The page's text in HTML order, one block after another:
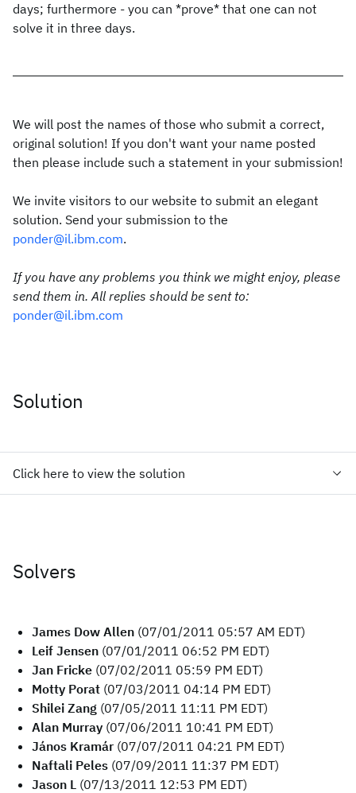
days; furthermore - you can *prove* that one can not
solve it in three days.
We will post the names of those who submit a correct,
original solution! If you don't want your name posted
then please include such a statement in your submission!
We invite visitors to our website to submit an elegant
solution. Send your submission to the
ponder@il.ibm.com.
If you have any problems you think we might enjoy, please
send them in. All replies should be sent to:
ponder@il.ibm.com
Solution
Click here to view the solution
Solvers
James Dow Allen (07/01/2011 05:57 AM EDT)
Leif Jensen (07/01/2011 06:52 PM EDT)
Jan Fricke (07/02/2011 05:59 PM EDT)
Motty Porat (07/03/2011 04:14 PM EDT)
Shilei Zang (07/05/2011 11:11 PM EDT)
Alan Murray (07/06/2011 10:41 PM EDT)
János Kramár (07/07/2011 04:21 PM EDT)
Naftali Peles (07/09/2011 11:37 PM EDT)
Jason L (07/13/2011 12:53 PM EDT)